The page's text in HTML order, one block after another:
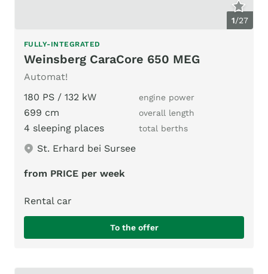
1/27
FULLY-INTEGRATED
Weinsberg CaraCore 650 MEG
Automat!
180 PS / 132 kW
engine power
699 cm overall length
4 sleeping places total berths
St. Erhard bei Sursee
from PRICE per week
Rental car
To the offer